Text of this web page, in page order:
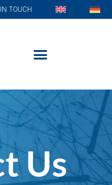
TOUCH
Us